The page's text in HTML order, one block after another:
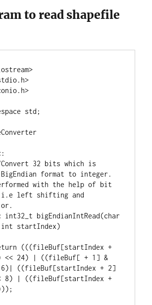
to read shapefile
std;
:
32 bits which is
format to integer.
with the help of bit
i.e left shifting and
int32_t bigEndianIntRead(char
int startIndex)
<< 24) | ((fileBuf[ + 1
)| ((fileBuf[startIndex + 2]
8